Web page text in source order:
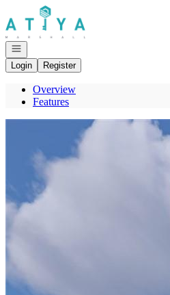
Go to: Homepage
Open navigation
Login
Register
Overview
Features